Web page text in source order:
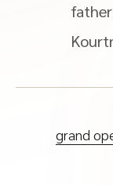
grand